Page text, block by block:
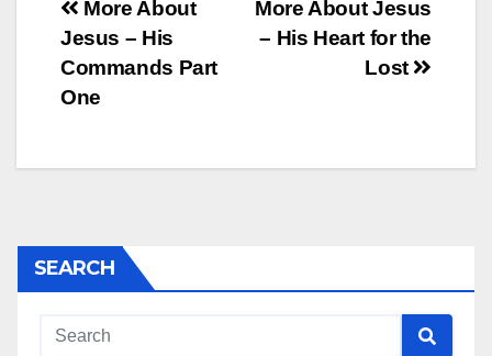
Post
navigation
More About Jesus
– His Heart for the
Lost
More About
Jesus – His
Commands Part
One
SEARCH